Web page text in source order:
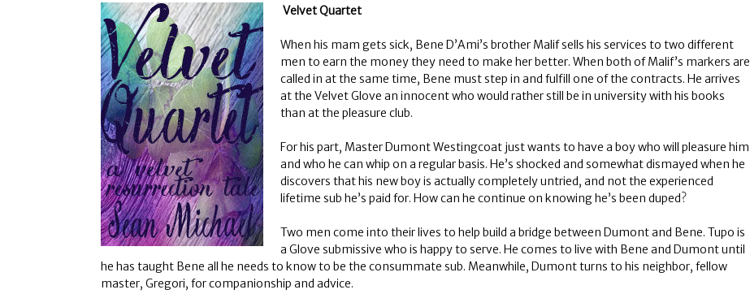
Velvet Quartet
When his mam gets sick, Bene D’Ami’s brother Malif sells his services to two different
men to earn the money they need to make her better. When both of Malif’s markers are
called in at the same time, Bene must step in and fulfill one of the contracts. He arrives
at the Velvet Glove an innocent who would rather still be in university with his books
than at the pleasure club.
For his part, Master Dumont Westingcoat just wants to have a boy who will pleasure him
and who he can whip on a regular basis. He’s shocked and somewhat dismayed when he
discovers that his new boy is actually completely untried, and not the experienced
lifetime sub he’s paid for. How can he continue on knowing he’s been duped?
Two men come into their lives to help build a bridge between Dumont and Bene. Tupo is
a Glove submissive who is happy to serve. He comes to live with Bene and Dumont until
he has taught Bene all he needs to know to be the consummate sub. Meanwhile, Dumont turns to his neighbor, fellow
master, Gregori, for companionship and advice.